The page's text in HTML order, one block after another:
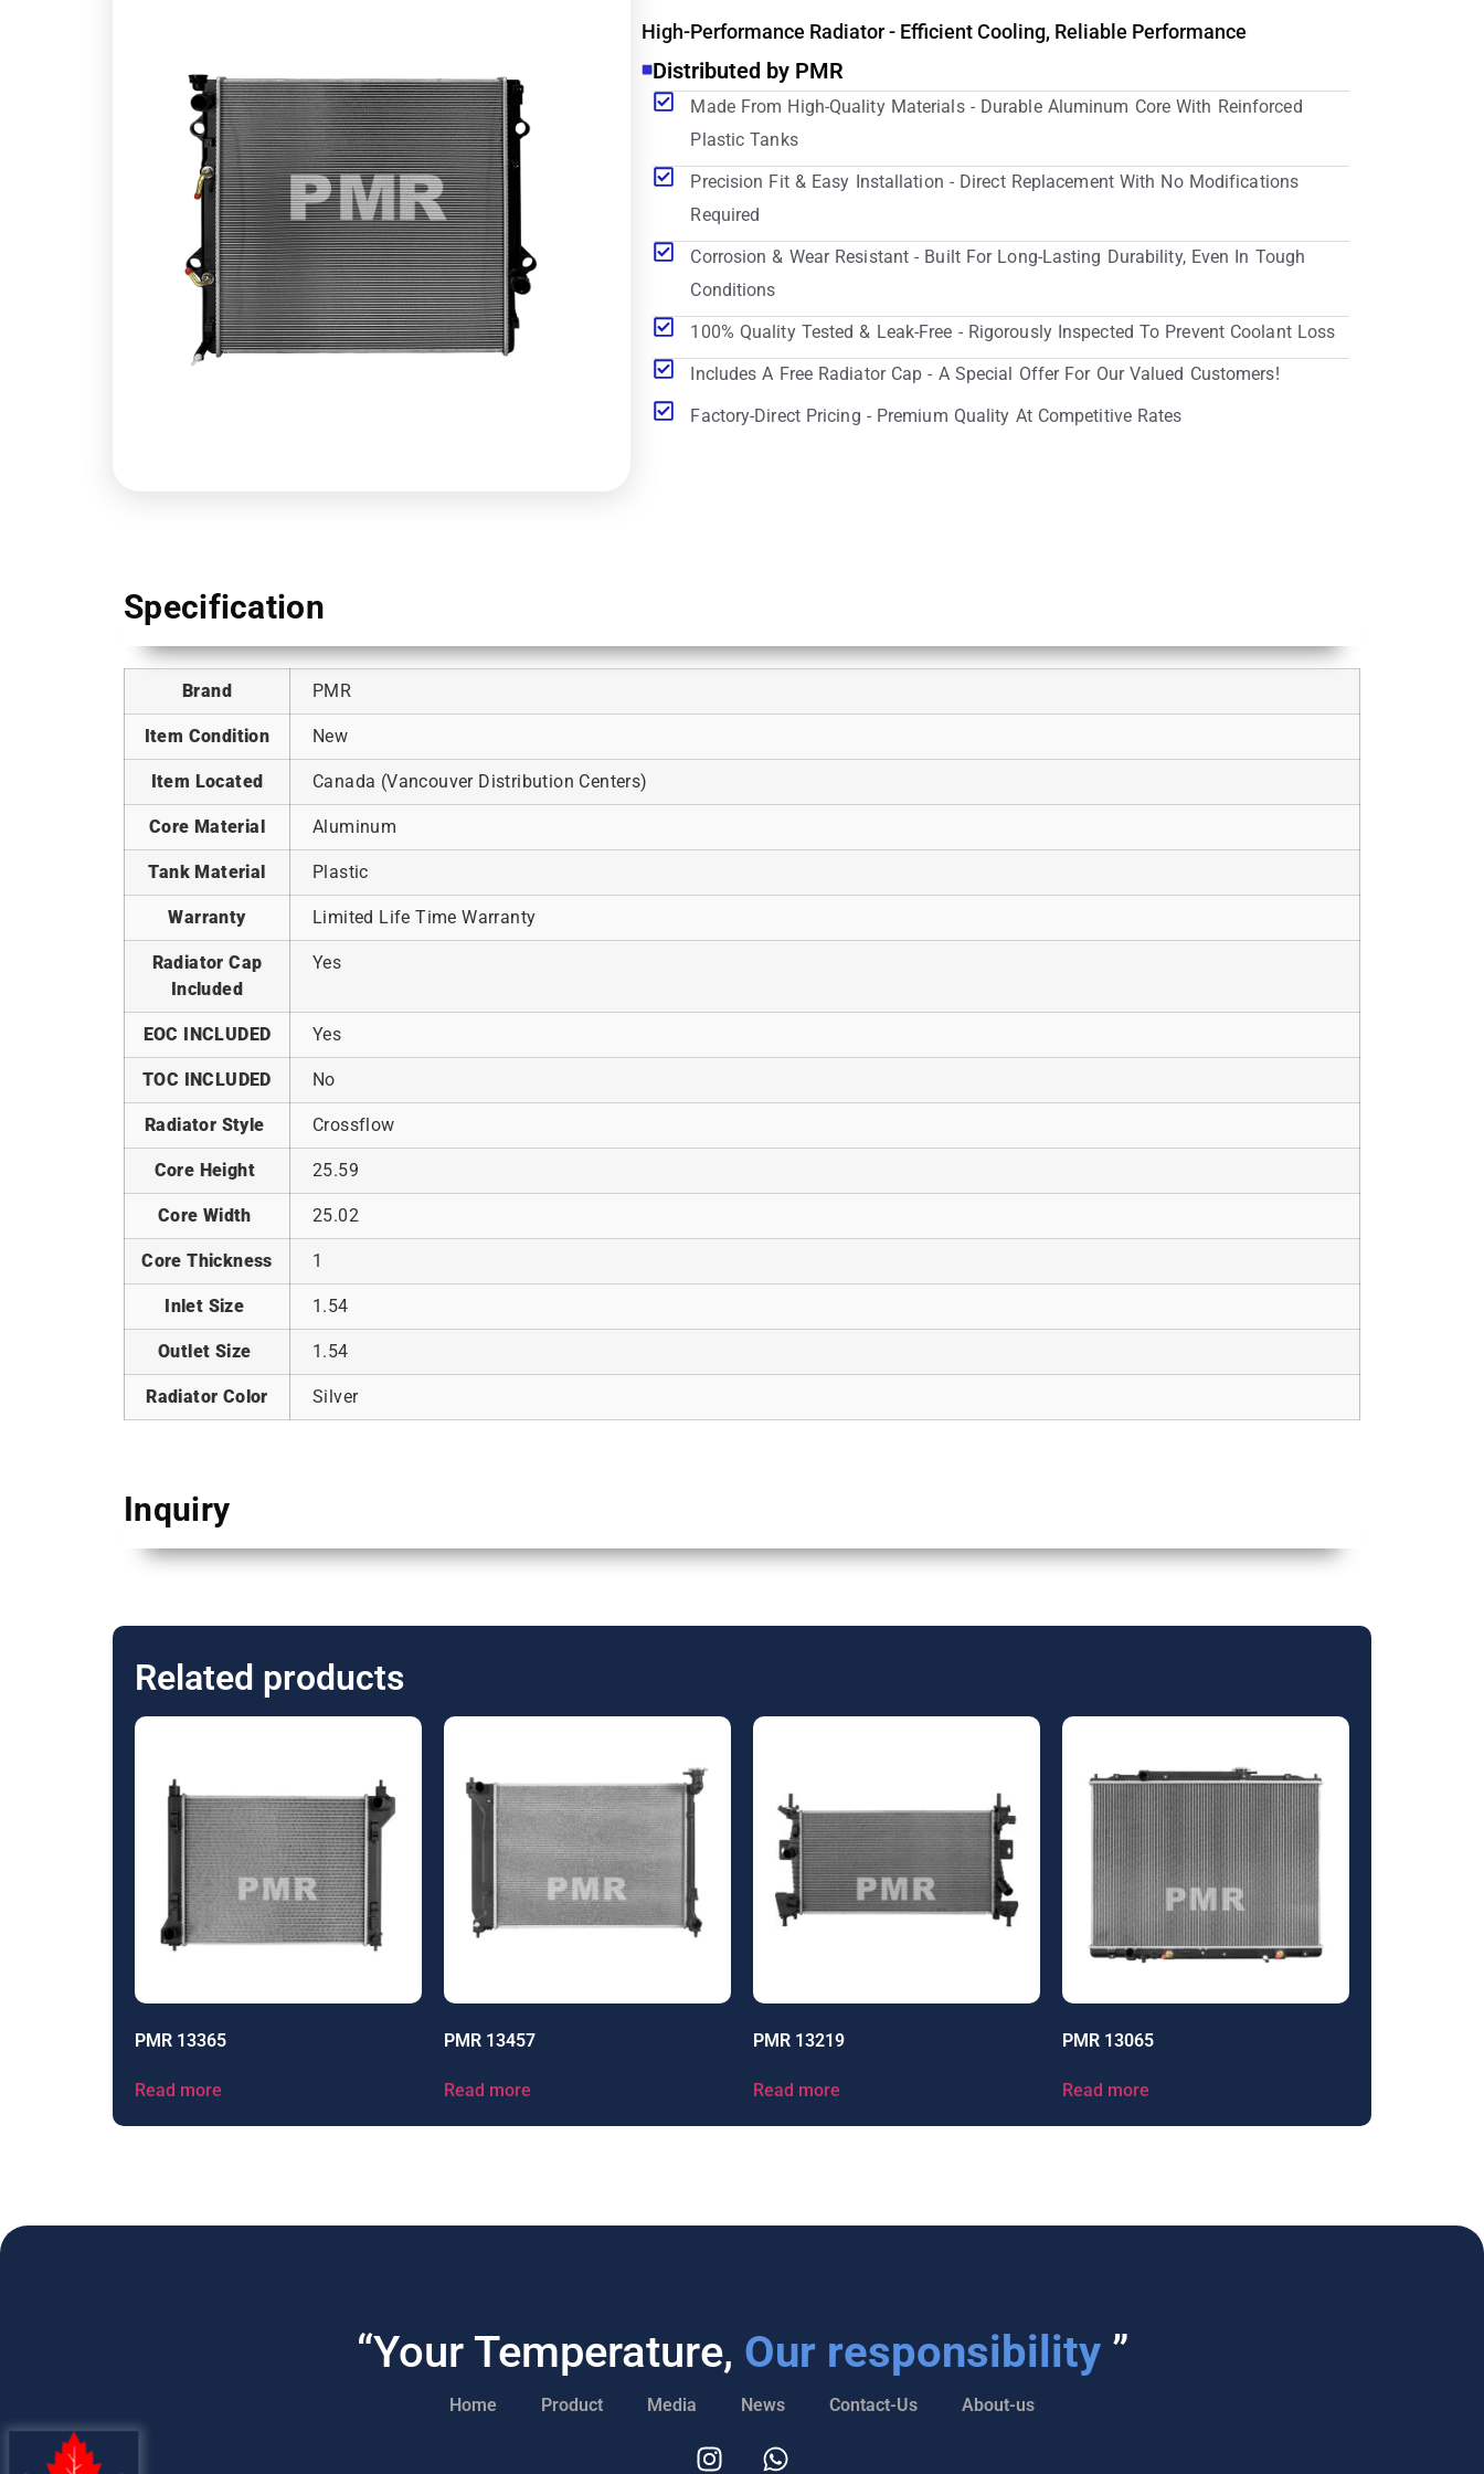
High-Performance Radiator - Efficient Cooling, Reliable Performance
Distributed by PMR
Made From High-Quality Materials - Durable Aluminum Core With Reinforced
Plastic Tanks
Precision Fit & Easy Installation - Direct Replacement With No Modifications
Required
Corrosion & Wear Resistant - Built For Long-Lasting Durability, Even In Tough
Conditions
100% Quality Tested & Leak-Free - Rigorously Inspected To Prevent Coolant Loss
Includes A Free Radiator Cap - A Special Offer For Our Valued Customers!
Factory-Direct Pricing - Premium Quality At Competitive Rates
Specification
Brand PMR
Item Condition New
Item Located Canada (Vancouver Distribution Centers)
Core Material Aluminum
Tank Material Plastic
Warranty Limited Life Time Warranty
Radiator Cap
Included
Yes
EOC INCLUDED Yes
TOC INCLUDED No
Radiator Style Crossflow
Core Height 25.59
Core Width 25.02
Core Thickness 1
Inlet Size 1.54
Outlet Size 1.54
Radiator Color Silver
Inquiry
Related products
PMR 13365
Read more
PMR 13457
Read more
PMR 13219
Read more
PMR 13065
Read more
“Your Temperature, Our responsibility ”
Home Product Media News Contact-Us About-us